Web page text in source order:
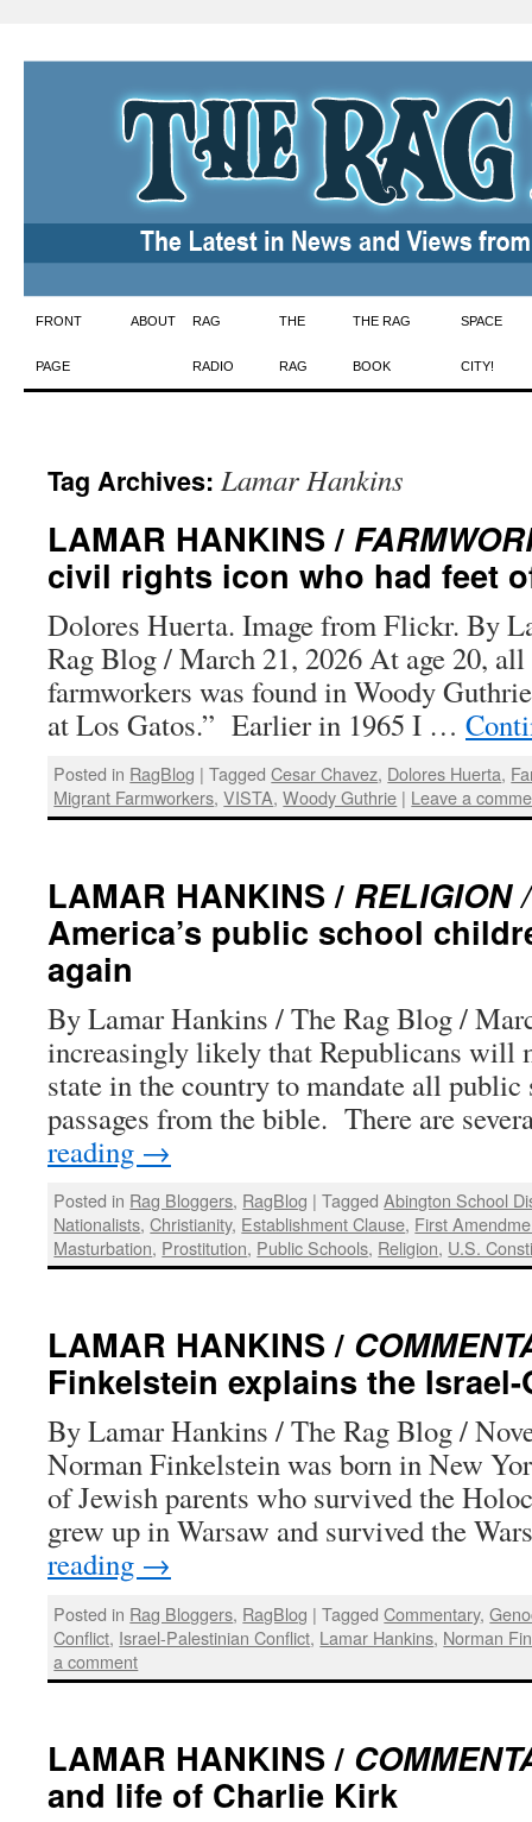
Skip
to
FRONT
PAGE
ABOUT RAG
RADIO
THE
RAG
THE RAG
BOOK
SPACE
CITY!
Tag Archives: Lamar Hankins
LAMAR HANKINS /
civil rights icon who had feet
Dolores Huerta. Image from Flickr. By
Rag Blog / March 21, 2026 At age 20,
farmworkers was found in Woody
at Los Gatos.” Earlier in 1965 I …
Posted in RagBlog | Tagged Cesar Chavez, Dolores Huerta,
Migrant Farmworkers,VISTA,Woody Guthrie | Leave a
LAMAR HANKINS / RELIGION /
America’s public school
again
By Lamar Hankins / The Rag Blog /
increasingly likely that Republicans will
state in the country to mandate all public
passages from the bible. There are
reading →
Posted in Rag Bloggers, RagBlog | Tagged Abington School
Nationalists,Christianity, Establishment Clause, First
Masturbation, Prostitution, Public Schools, Religion, U.S.
LAMAR HANKINS /
Finkelstein explains the
By Lamar Hankins / The Rag Blog /
Norman Finkelstein was born in New
of Jewish parents who survived the
grew up in Warsaw and survived the
reading →
Posted in Rag Bloggers, RagBlog | Tagged Commentary,
Conflict, Israel-Palestinian Conflict, Lamar Hankins, Norman
a comment
LAMAR HANKINS /
and life of Charlie Kirk